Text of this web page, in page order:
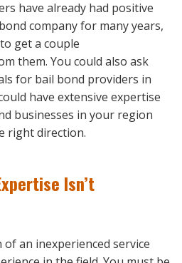
have already had positive
company for many years,
get a couple
them. You could also ask
for bail bond providers in
have extensive expertise
businesses in your region
right direction.
Isn’t
an inexperienced service